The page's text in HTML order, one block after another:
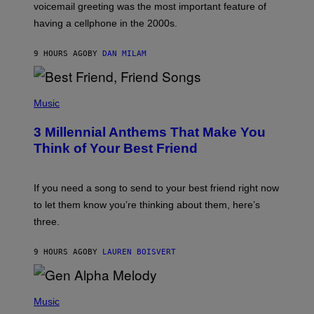
Y
B
O
R
Q
Z
G
E
M
A
E
voicemail greeting was the most important feature of
having a cellphone in the 2000s.
9 HOURS AGOBY DAN MILAM
H
O
B
Y
V
N
W
I
T
R
E
Music
3 Millennial Anthems That Make You
Think of Your Best Friend
If you need a song to send to your best friend right now
to let them know you’re thinking about them, here’s
three.
9 HOURS AGOBY LAUREN BOISVERT
PMusic